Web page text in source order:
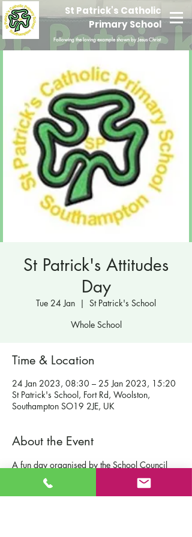
St Patrick's Catholic
Primary School
Following the loving example shown by Jesus Christ
St Patrick's Attitudes
Day
Tue 24 Jan
  |
St Patrick's School
Whole School
Time & Location
24 Jan 2023, 08:30 – 25 Jan 2023, 15:20
St Patrick's School, Fort Rd, Woolston,
Southampton SO19 2JE, UK
About the Event
A fun day organised by the School Council